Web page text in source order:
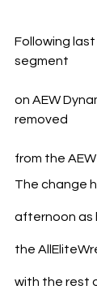
Following
segment
on AEW
removed
from the
The change
afternoon as
the
with the rest